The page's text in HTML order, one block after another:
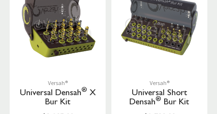
Versah®
Universal Densah® X
Bur Kit
Versah®
Universal Short
Densah® Bur Kit